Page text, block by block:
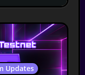
Updates